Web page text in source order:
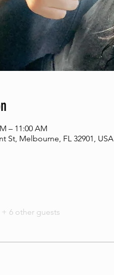
– 11:00 AM
St, Melbourne, FL 32901, USA
+ 6 other guests